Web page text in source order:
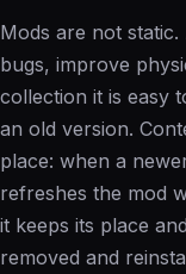
Mods are not
bugs, improve
collection it is easy
an old version.
place: when a
refreshes the mod
it keeps its place
removed and